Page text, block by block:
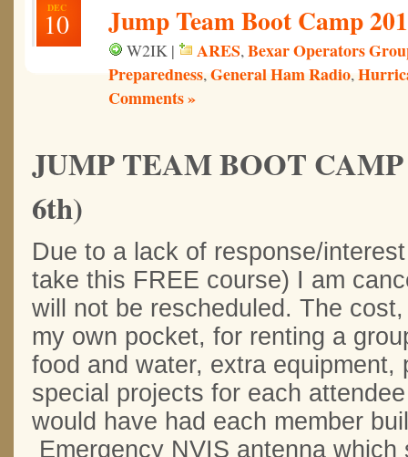
DEC
10 Jump Team Boot Camp
W2IK | ARES,Bexar Operators
Preparedness,General Ham Radio,
Comments »
JUMP TEAM BOOT
6th)
Due to a lack of response/
take this FREE course) I am
will not be rescheduled. The
my own pocket, for renting a
food and water, extra equipment,
special projects for each
would have had each member
Emergency NVIS antenna